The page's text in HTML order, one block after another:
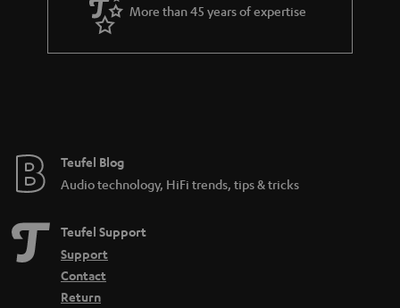
r
a
e
More than 45 years of expertise
Teufel Blog
Audio technology, HiFi trends, tips & tricks
Teufel Support
Support
Contact
Return